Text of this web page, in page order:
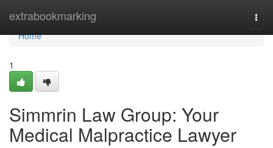
extrabookmarking
Home
Home
1
Simmrin Law Group: Your
Medical Malpractice Lawyer